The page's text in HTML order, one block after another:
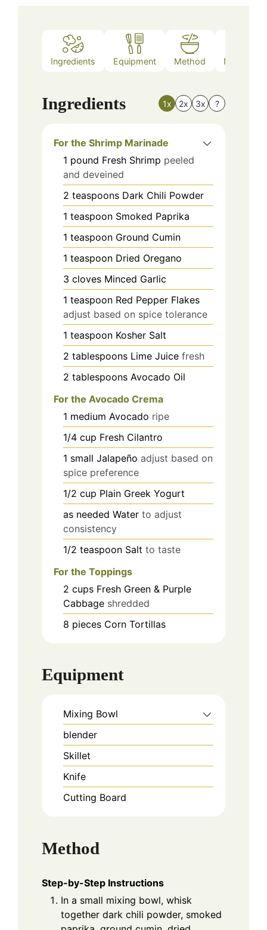
Ingredients Equipment Method Nutrition
Ingredients 1x 2x 3x ?
For the Shrimp Marinade
1 pound Fresh Shrimp peeled
and deveined
2 teaspoons Dark Chili Powder
1 teaspoon Smoked Paprika
1 teaspoon Ground Cumin
1 teaspoon Dried Oregano
3 cloves Minced Garlic
1 teaspoon Red Pepper Flakes
adjust based on spice tolerance
1 teaspoon Kosher Salt
2 tablespoons Lime Juice fresh
2 tablespoons Avocado Oil
For the Avocado Crema
1 medium Avocado ripe
1/4 cup Fresh Cilantro
1 small Jalapeño adjust based on
spice preference
1/2 cup Plain Greek Yogurt
as needed Water to adjust
consistency
1/2 teaspoon Salt to taste
For the Toppings
2 cups Fresh Green & Purple
Cabbage shredded
8 pieces Corn Tortillas
Equipment
Mixing Bowl
blender
Skillet
Knife
Cutting Board
Method
Step-by-Step Instructions
In a small mixing bowl, whisk
together dark chili powder, smoked